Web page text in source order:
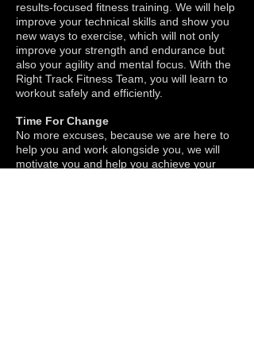
results-focused fitness training. We will help
improve your technical skills and show you
new ways to exercise, which will not only
improve your strength and endurance but
also your agility and mental focus. With the
Right Track Fitness Team, you will learn to
workout safely and efficiently.
Time For Change
No more excuses, because we are here to
help you and work alongside you, we will
motivate you and help you achieve your